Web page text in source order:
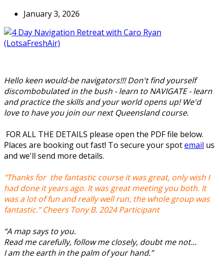
January 3, 2026
Hello keen would-be navigators!!! Don't find yourself
discombobulated in the bush - learn to NAVIGATE - learn
and practice the skills and your world opens up! We'd
love to have you join our next Queensland course.
FOR ALL THE DETAILS please open the PDF file below.
Places are booking out fast! To secure your spotemail us
and we'll send more details.
"Thanks for the fantastic course it was great, only wish I
had done it years ago. It was great meeting you both. It
was a lot of fun and really well run, the whole group was
fantastic." Cheers Tony B. 2024 Participant
“A map says to you.
Read me carefully, follow me closely, doubt me not...
I am the earth in the palm of your hand.”